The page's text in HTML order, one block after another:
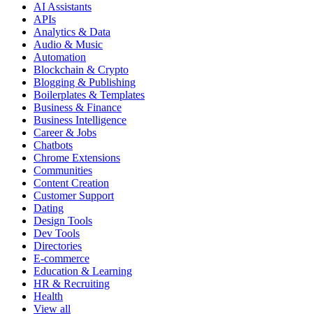
AI Assistants
APIs
Analytics & Data
Audio & Music
Automation
Blockchain & Crypto
Blogging & Publishing
Boilerplates & Templates
Business & Finance
Business Intelligence
Career & Jobs
Chatbots
Chrome Extensions
Communities
Content Creation
Customer Support
Dating
Design Tools
Dev Tools
Directories
E-commerce
Education & Learning
HR & Recruiting
Health
View all